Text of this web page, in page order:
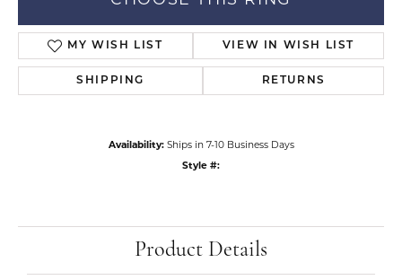
MY WISH LIST VIEW IN WISH LIST
SHIPPING RETURNS
Availability: Ships in 7-10 Business Days
Style #:
Product Details